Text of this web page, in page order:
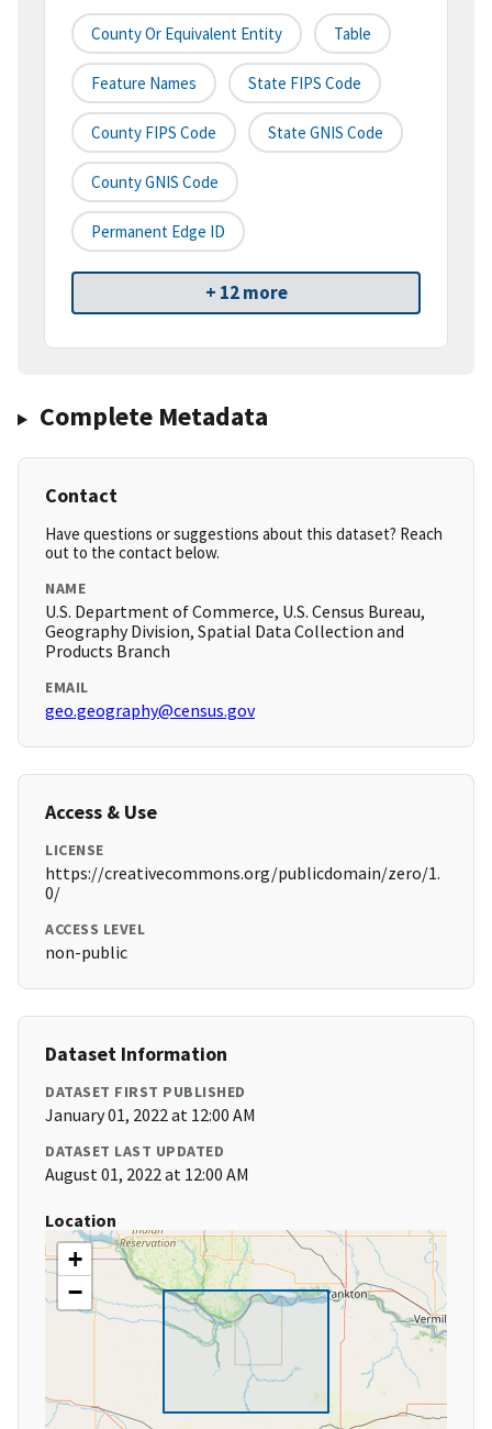
County Or Equivalent Entity Table
Feature Names State FIPS Code
County FIPS Code State GNIS Code
County GNIS Code
Permanent Edge ID
+ 12 more
Complete Metadata
Contact
Have questions or suggestions about this dataset? Reach
out to the contact below.
NAME
U.S. Department of Commerce, U.S. Census Bureau,
Geography Division, Spatial Data Collection and
Products Branch
EMAIL
geo.geography@census.gov
Access & Use
LICENSE
https://creativecommons.org/publicdomain/zero/1.
0/
ACCESS LEVEL
non-public
Dataset Information
DATASET FIRST PUBLISHED
January 01, 2022 at 12:00 AM
DATASET LAST UPDATED
August 01, 2022 at 12:00 AM
Location
+
−